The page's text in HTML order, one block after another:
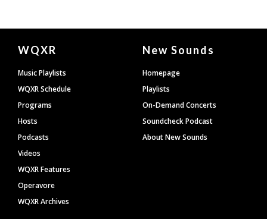
Document
Footer
WQXR
Music Playlists
WQXR Schedule
Programs
Hosts
Podcasts
Videos
WQXR Features
Operavore
WQXR Archives
New Sounds
Homepage
Playlists
On-Demand Concerts
Soundcheck Podcast
About New Sounds